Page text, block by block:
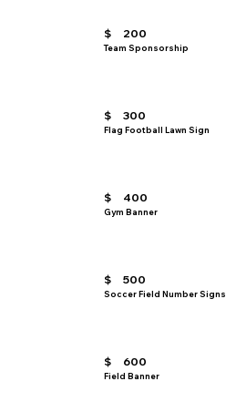
$ 200
Team Sponsorship
$ 300
Flag Football Lawn Sign
$ 400
Gym Banner
$ 500
Soccer Field Number Signs
$ 600
Field Banner